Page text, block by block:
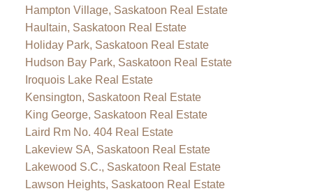
Hampton Village, Saskatoon Real Estate
Haultain, Saskatoon Real Estate
Holiday Park, Saskatoon Real Estate
Hudson Bay Park, Saskatoon Real Estate
Iroquois Lake Real Estate
Kensington, Saskatoon Real Estate
King George, Saskatoon Real Estate
Laird Rm No. 404 Real Estate
Lakeview SA, Saskatoon Real Estate
Lakewood S.C., Saskatoon Real Estate
Lawson Heights, Saskatoon Real Estate